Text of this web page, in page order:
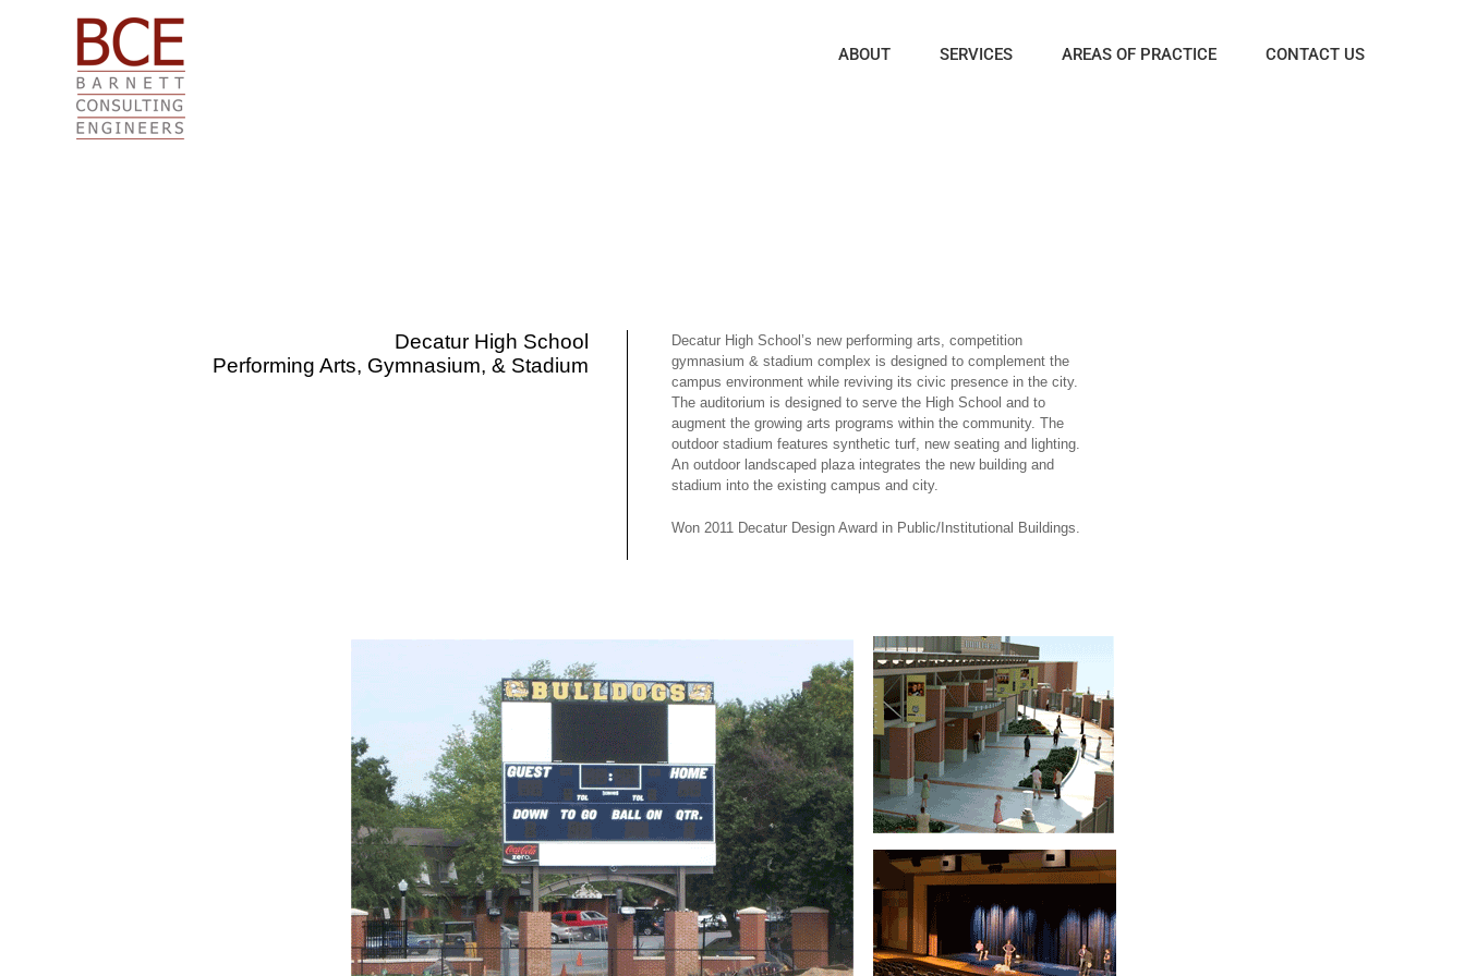
ABOUT SERVICES AREAS OF PRACTICE CONTACT US
Decatur High School
Performing Arts, Gymnasium, & Stadium
Decatur High School’s new performing arts, competition
gymnasium & stadium complex is designed to complement the
campus environment while reviving its civic presence in the city.
The auditorium is designed to serve the High School and to
augment the growing arts programs within the community. The
outdoor stadium features synthetic turf, new seating and lighting.
An outdoor landscaped plaza integrates the new building and
stadium into the existing campus and city.
Won 2011 Decatur Design Award in Public/Institutional Buildings.